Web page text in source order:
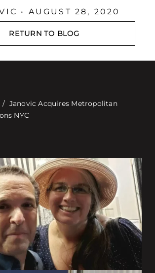
Catalog
• AUGUST 28, 2020
RETURN TO BLOG
/ Janovic Acquires Metropolitan
NYC